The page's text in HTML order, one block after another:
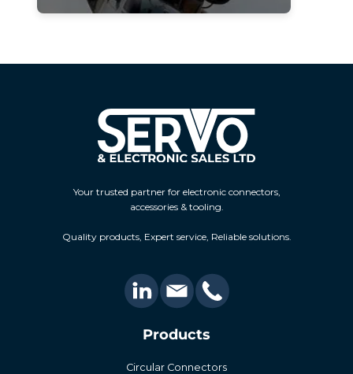
Your trusted partner for electronic connectors,
accessories & tooling.
Quality products, Expert service, Reliable solutions.
Products
Circular Connectors